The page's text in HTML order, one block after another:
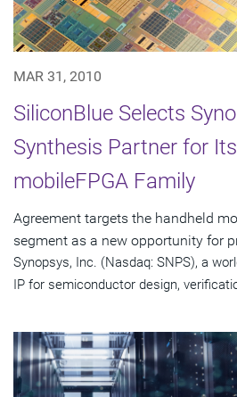
MAR 31, 2010
SiliconBlue Selects
Synthesis Partner for
mobileFPGA Family
Agreement targets the handheld
segment as a new opportunity for
Synopsys, Inc. (Nasdaq: SNPS), a
IP for semiconductor design,